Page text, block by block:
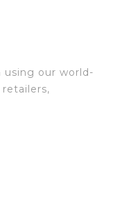
using our world-